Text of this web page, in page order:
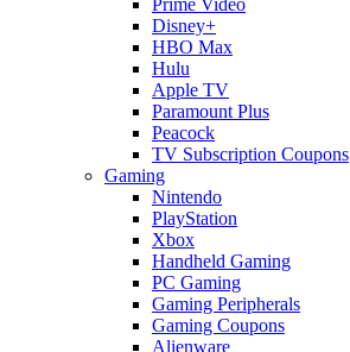
Disney+
HBO Max
Hulu
Apple TV
Paramount Plus
Peacock
TV Subscription Coupons
Gaming
Nintendo
PlayStation
Xbox
Handheld Gaming
PC Gaming
Gaming Peripherals
Gaming Coupons
Alienware